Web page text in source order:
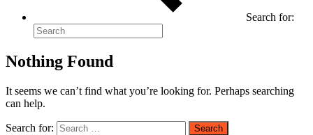
Search for:
Nothing Found
It seems we can’t find what you’re looking for. Perhaps searching
can help.
Search for: